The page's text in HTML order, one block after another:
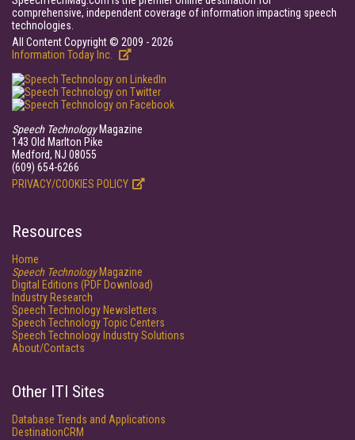
comprehensive, independent coverage of information impacting speech
technologies.
All Content Copyright © 2009 - 2026
Information Today Inc.
Speech TechnologyMagazine
143 Old Marlton Pike
Medford, NJ 08055
(609) 654-6266
PRIVACY/COOKIES POLICY
Resources
Home
Speech TechnologyMagazine
Digital Editions (PDF Download)
Industry Research
Speech Technology Newsletters
Speech Technology Topic Centers
Speech Technology Industry Solutions
About/Contacts
Other ITI Sites
Database Trends and Applications
DestinationCRM